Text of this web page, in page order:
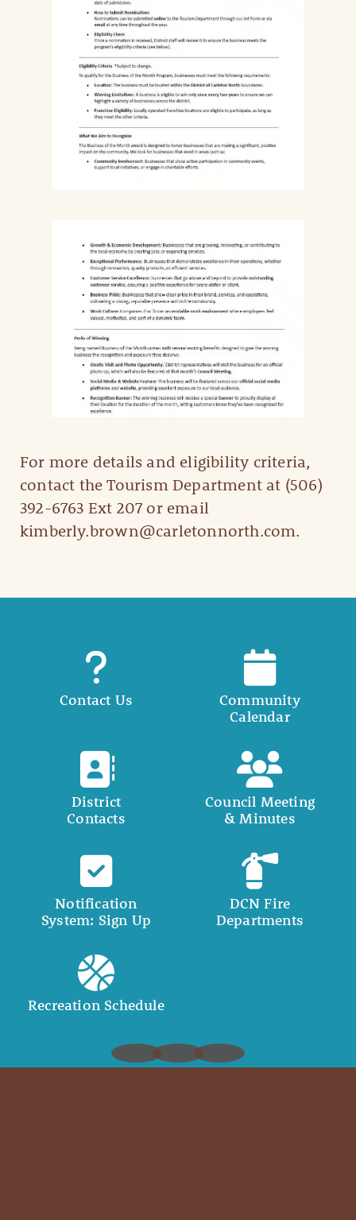
For more details and eligibility criteria,
contact the Tourism Department at (506)
392-6763 Ext 207 or email
kimberly.brown@carletonnorth.com.
Contact Us
Community
Calendar
District
Contacts
Council Meeting
& Minutes
Notification
System: Sign Up
DCN Fire
Departments
Recreation Schedule